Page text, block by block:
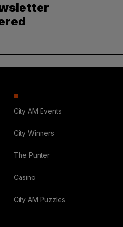
City AM Events
City Winners
The Punter
Casino
City AM Puzzles